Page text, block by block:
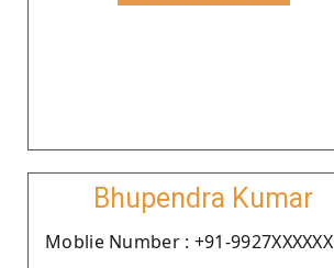
Bhupendra Kumar
Moblie Number : +91-9927XXXXXX